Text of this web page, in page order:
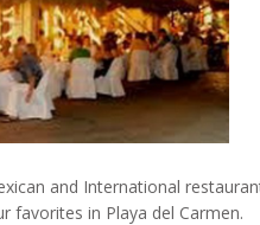
and International
favorites in Playa del Carmen.